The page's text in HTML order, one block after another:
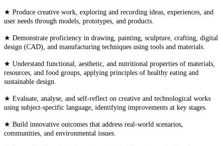
★ Produce creative work, exploring and recording ideas, experiences, and
user needs through models, prototypes, and products.
★ Demonstrate proficiency in drawing, painting, sculpture, crafting, digital
design (CAD), and manufacturing techniques using tools and materials.
★ Understand functional, aesthetic, and nutritional properties of materials,
resources, and food groups, applying principles of healthy eating and
sustainable design.
★ Evaluate, analyse, and self-reflect on creative and technological works
using subject-specific language, identifying improvements at key stages.
★ Build innovative outcomes that address real-world scenarios,
communities, and environmental issues.